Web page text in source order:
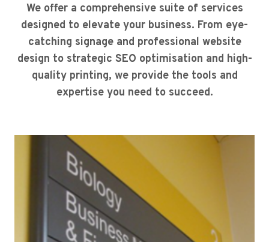
We offer a comprehensive suite of services
designed to elevate your business. From eye-
catching signage and professional website
design to strategic SEO optimisation and high-
quality printing, we provide the tools and
expertise you need to succeed.